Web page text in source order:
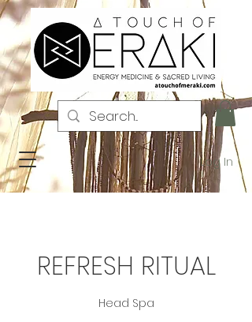
Log In
REFRESH RITUAL
Head Spa